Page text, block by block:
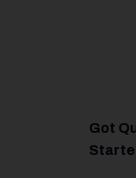
Got